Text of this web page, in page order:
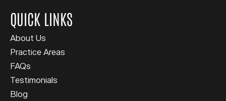
QUICK LINKS
About Us
Practice Areas
FAQs
Testimonials
Blog